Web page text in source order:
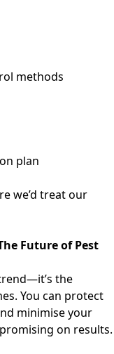
methods
plan
we’d treat our
Future of Pest
the
You can protect
minimise your
on results.